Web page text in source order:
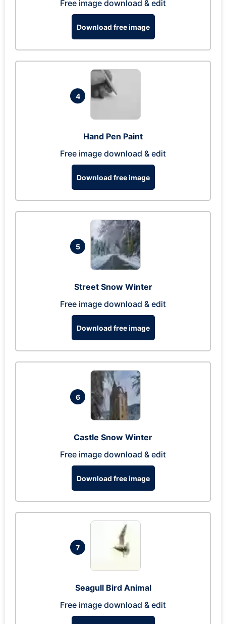
Free image download & edit
Download free image
4
Hand Pen Paint
Free image download & edit
Download free image
5
Street Snow Winter
Free image download & edit
Download free image
6
Castle Snow Winter
Free image download & edit
Download free image
7
Seagull Bird Animal
Free image download & edit